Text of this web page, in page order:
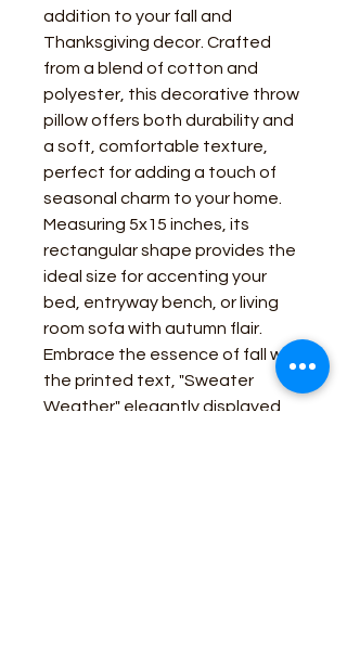
addition to your fall and
Thanksgiving decor. Crafted
from a blend of cotton and
polyester, this decorative throw
pillow offers both durability and
a soft, comfortable texture,
perfect for adding a touch of
seasonal charm to your home.
Measuring 5x15 inches, its
rectangular shape provides the
ideal size for accenting your
bed, entryway bench, or living
room sofa with autumn flair.
Embrace the essence of fall with
the printed text, "Sweater
Weather" elegantly displayed